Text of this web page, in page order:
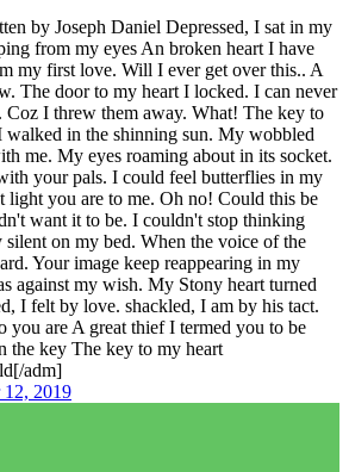
by Joseph Daniel Depressed, I sat in my
from my eyes An broken heart I have
my first love. Will I ever get over this.. A
The door to my heart I locked. I can never
Coz I threw them away. What! The key to
walked in the shinning sun. My wobbled
me. My eyes roaming about in its socket.
your pals. I could feel butterflies in my
light you are to me. Oh no! Could this be
want it to be. I couldn't stop thinking
on my bed. When the voice of the
Your image keep reappearing in my
against my wish. My Stony heart turned
I felt by love. shackled, I am by his tact.
are A great thief I termed you to be
the key The key to my heart
adm]
12, 2019